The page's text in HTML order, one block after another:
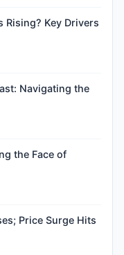
Rising? Key Drivers
Navigating the
the Face of
Price Surge Hits